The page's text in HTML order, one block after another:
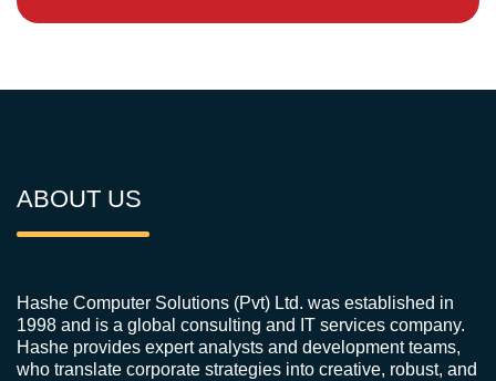
ABOUT US
Hashe Computer Solutions (Pvt) Ltd. was established in
1998 and is a global consulting and IT services company.
Hashe provides expert analysts and development teams,
who translate corporate strategies into creative, robust, and